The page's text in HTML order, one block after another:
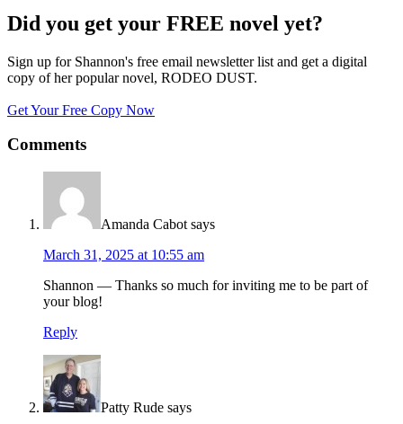
Did you get your FREE novel yet?
Sign up for Shannon's free email newsletter list and get a digital
copy of her popular novel, RODEO DUST.
Get Your Free Copy Now
Comments
Amanda Cabot says
March 31, 2025 at 10:55 am
Shannon — Thanks so much for inviting me to be part of
your blog!
Reply
Patty Rude says